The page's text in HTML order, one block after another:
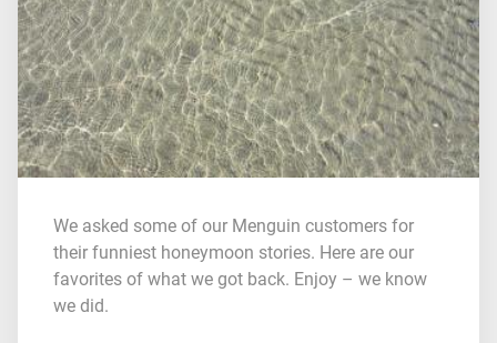
We asked some of our Menguin customers for
their funniest honeymoon stories. Here are our
favorites of what we got back. Enjoy – we know
we did.